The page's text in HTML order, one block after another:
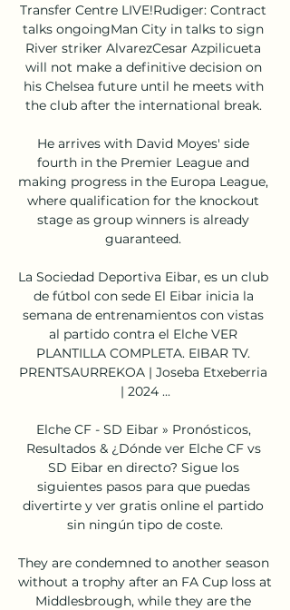
Transfer Centre LIVE!Rudiger: Contract
talks ongoingMan City in talks to sign
River striker AlvarezCesar Azpilicueta
will not make a definitive decision on
his Chelsea future until he meets with
the club after the international break.
He arrives with David Moyes' side
fourth in the Premier League and
making progress in the Europa League,
where qualification for the knockout
stage as group winners is already
guaranteed.
La Sociedad Deportiva Eibar, es un club
de fútbol con sede El Eibar inicia la
semana de entrenamientos con vistas
al partido contra el Elche VER
PLANTILLA COMPLETA. EIBAR TV.
PRENTSAURREKOA | Joseba Etxeberria
| 2024 ...
Elche CF - SD Eibar » Pronósticos,
Resultados & ¿Dónde ver Elche CF vs
SD Eibar en directo? Sigue los
siguientes pasos para que puedas
divertirte y ver gratis online el partido
sin ningún tipo de coste.
They are condemned to another season
without a trophy after an FA Cup loss at
Middlesbrough, while they are the